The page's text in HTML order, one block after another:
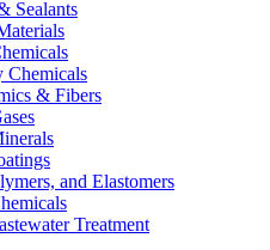
Sealants
Chemicals
& Fibers
and Elastomers
Treatment